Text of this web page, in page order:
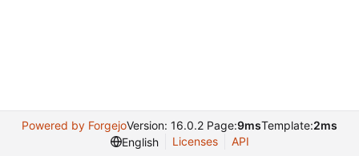
Powered by ForgejoVersion: 16.0.2 Page:9msTemplate:2ms
English
Licenses API